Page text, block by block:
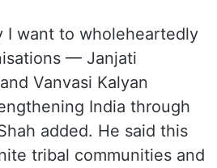
I want to wholeheartedly
— Janjati
Vanvasi Kalyan
India through
added. He said this
tribal communities and